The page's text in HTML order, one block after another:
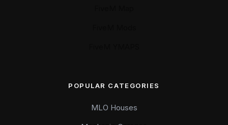
POPULAR CATEGORIES
MLO Houses